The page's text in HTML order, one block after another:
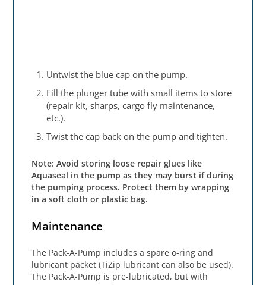
Untwist the blue cap on the pump.
Fill the plunger tube with small items to store
(repair kit, sharps, cargo fly maintenance,
etc.).
Twist the cap back on the pump and tighten.
Note: Avoid storing loose repair glues like
Aquaseal in the pump as they may burst if during
the pumping process. Protect them by wrapping
in a soft cloth or plastic bag.
Maintenance
The Pack-A-Pump includes a spare o-ring and
lubricant packet (TiZip lubricant can also be used).
The Pack-A-Pump is pre-lubricated, but with